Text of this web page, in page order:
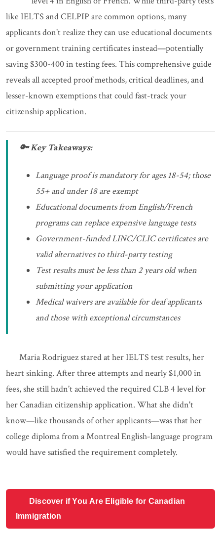
like IELTS and CELPIP are common options, many
applicants don't realize they can use educational documents
or government training certificates instead—potentially
saving $300-400 in testing fees. This comprehensive guide
reveals all accepted proof methods, critical deadlines, and
lesser-known exemptions that could fast-track your
citizenship application.
🔑 Key Takeaways:
Language proof is mandatory for ages 18-54; those
55+ and under 18 are exempt
Educational documents from English/French
programs can replace expensive language tests
Government-funded LINC/CLIC certificates are
valid alternatives to third-party testing
Test results must be less than 2 years old when
submitting your application
Medical waivers are available for deaf applicants
and those with exceptional circumstances
Maria Rodriguez stared at her IELTS test results, her
heart sinking. After three attempts and nearly $1,000 in
fees, she still hadn't achieved the required CLB 4 level for
her Canadian citizenship application. What she didn't
know—like thousands of other applicants—was that her
college diploma from a Montreal English-language program
would have satisfied the requirement completely.
Discover if You Are Eligible for Canadian
Immigration